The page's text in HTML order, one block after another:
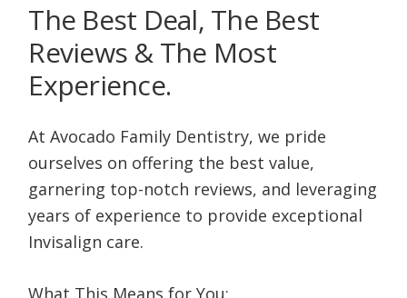
The Best Deal, The Best
Reviews & The Most
Experience.
At Avocado Family Dentistry, we pride
ourselves on offering the best value,
garnering top-notch reviews, and leveraging
years of experience to provide exceptional
Invisalign care.